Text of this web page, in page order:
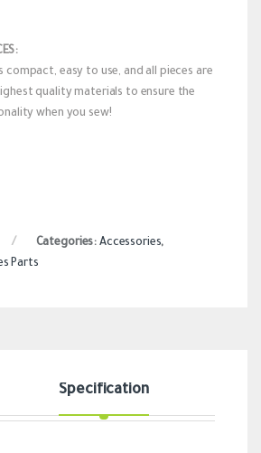
compact, easy to use, and all pieces are
quality materials to ensure the
when you sew!
Categories: Accessories,
Parts
Specification